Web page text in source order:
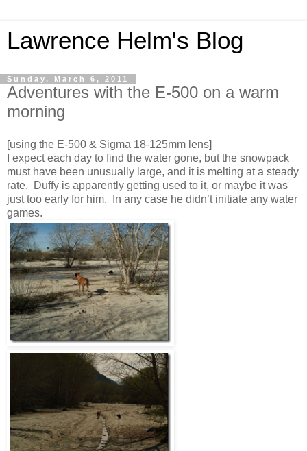
Lawrence Helm's Blog
Sunday, March 6, 2011
Adventures with the E-500 on a warm
morning
[using the E-500 & Sigma 18-125mm lens]
I expect each day to find the water gone, but the snowpack
must have been unusually large, and it is melting at a steady
rate. Duffy is apparently getting used to it, or maybe it was
just too early for him. In any case he didn’t initiate any water
games.